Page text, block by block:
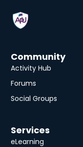
Community
Activity Hub
Forums
Social Groups
Services
eLearning